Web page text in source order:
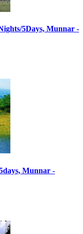
5Days, Munnar -
Munnar -